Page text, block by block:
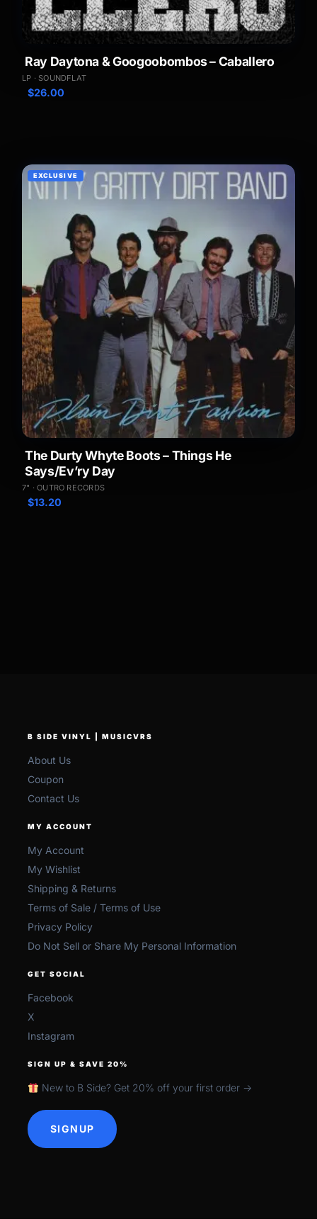
Ray Daytona & Googoobombos – Caballero
LP · SOUNDFLAT
$26.00
EXCLUSIVE
The Durty Whyte Boots – Things He
Says/Ev’ry Day
7" · OUTRO RECORDS
$13.20
B SIDE VINYL | MUSICVRS
About Us
Coupon
Contact Us
MY ACCOUNT
My Account
My Wishlist
Shipping & Returns
Terms of Sale / Terms of Use
Privacy Policy
Do Not Sell or Share My Personal Information
GET SOCIAL
Facebook
X
Instagram
SIGN UP & SAVE 20%
New to B Side? Get 20% off your first order →
SIGNUP